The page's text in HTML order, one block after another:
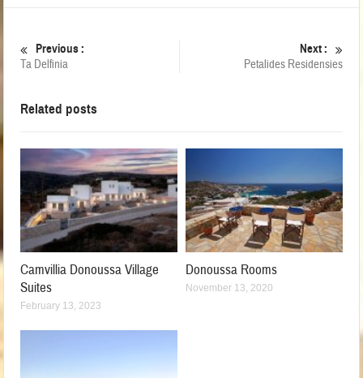
Previous :
Ta Delfinia
Next :
Petalides Residensies
Related posts
Camvillia Donoussa Village
Suites
February 13, 2023
Donoussa Rooms
November 13, 2020